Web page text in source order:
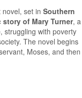
novel, set in Southern
story of Mary Turner, a
, struggling with poverty
The novel begins
Moses, and then